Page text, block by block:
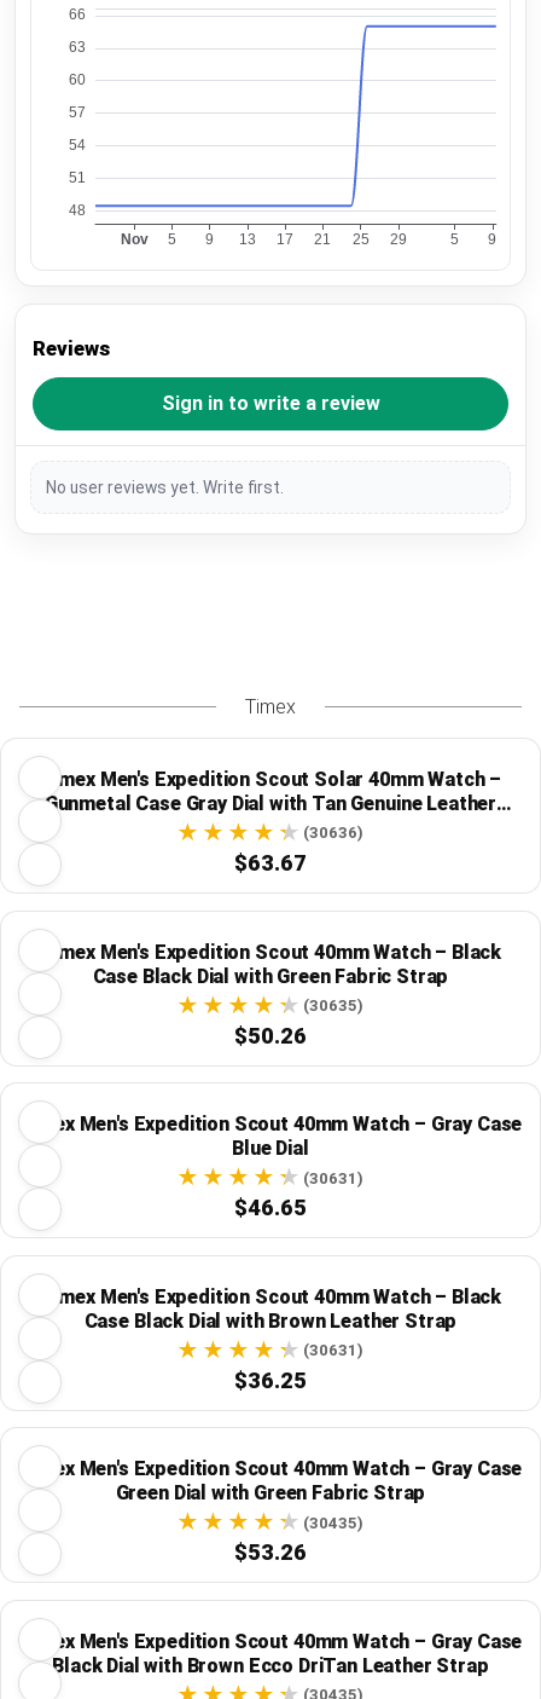
Reviews
Sign in to write a review
No user reviews yet. Write first.
Timex
Timex Men's Expedition Scout Solar 40mm Watch –
Gunmetal Case Gray Dial with Tan Genuine Leather
Strap (30636)
$63.67
Timex Men's Expedition Scout 40mm Watch – Black
Case Black Dial with Green Fabric Strap
(30635)
$50.26
Timex Men's Expedition Scout 40mm Watch – Gray Case
Blue Dial
(30631)
$46.65
Timex Men's Expedition Scout 40mm Watch – Black
Case Black Dial with Brown Leather Strap
(30631)
$36.25
Timex Men's Expedition Scout 40mm Watch – Gray Case
Green Dial with Green Fabric Strap
(30435)
$53.26
Timex Men's Expedition Scout 40mm Watch – Gray Case
Black Dial with Brown Ecco DriTan Leather Strap
(30435)